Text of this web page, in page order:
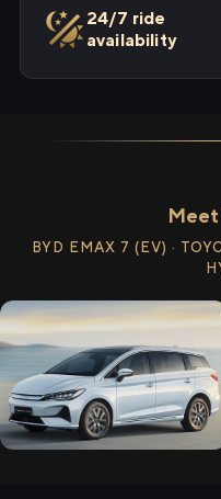
24/7 ride
availability
BYD EMAX 7 (EV) ·